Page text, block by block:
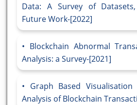
Data: A Survey of
Future Work-[2022]
Blockchain Abnormal
Analysis: a Survey-[2021]
Graph Based
Analysis of Blockchain